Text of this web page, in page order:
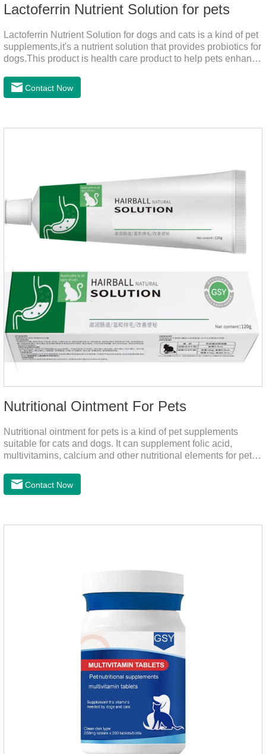
Lactoferrin Nutrient Solution for pets
Lactoferrin Nutrient Solution for dogs and cats is a kind of pet
supplements,it's a nutrient solution that provides probiotics for
dogs.This product is health care product to help pets enhance
of illness, protect the intestine, prevent virus infection, high
content, good absorption, good effect.It is a kind of the best
supplementation:1. Early Years (Newborn stage, Vacant
Contact Now
Nutritional Ointment For Pets
Nutritional ointment for pets is a kind of pet supplements
suitable for cats and dogs. It can supplement folic acid,
multivitamins, calcium and other nutritional elements for pets.
relieve skin problems, reduce dandruff, improve dry hair and
dry skin, and effectively relieve hair loss. It's the best dogs
normal metabolism.
Contact Now